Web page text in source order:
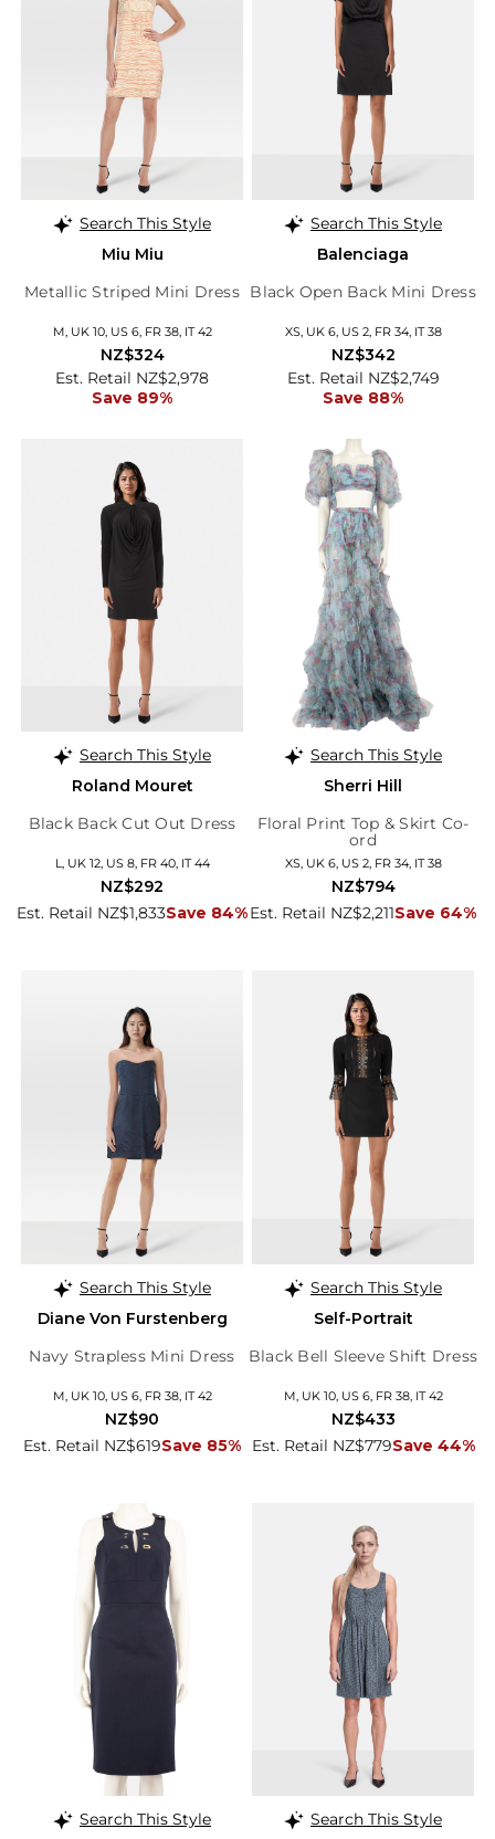
Search This Style
Miu Miu
Metallic Striped Mini Dress
M, UK 10, US 6, FR 38, IT 42
Est. Retail NZ$2,978
Save 89%
NZ$324
Search This Style
Balenciaga
Black Open Back Mini Dress
XS, UK 6, US 2, FR 34, IT 38
Est. Retail NZ$2,749
Save 88%
NZ$342
Search This Style
Roland Mouret
Black Back Cut Out Dress
L, UK 12, US 8, FR 40, IT 44
Est. Retail NZ$1,833Save 84%
NZ$292
Search This Style
Sherri Hill
Floral Print Top & Skirt Co-
ord
XS, UK 6, US 2, FR 34, IT 38
Est. Retail NZ$2,211Save 64%
NZ$794
Search This Style
Diane Von Furstenberg
Navy Strapless Mini Dress
M, UK 10, US 6, FR 38, IT 42
Est. Retail NZ$619Save 85%
NZ$90
Search This Style
Self-Portrait
Black Bell Sleeve Shift Dress
M, UK 10, US 6, FR 38, IT 42
Est. Retail NZ$779Save 44%
NZ$433
Search This Style
Search This Style